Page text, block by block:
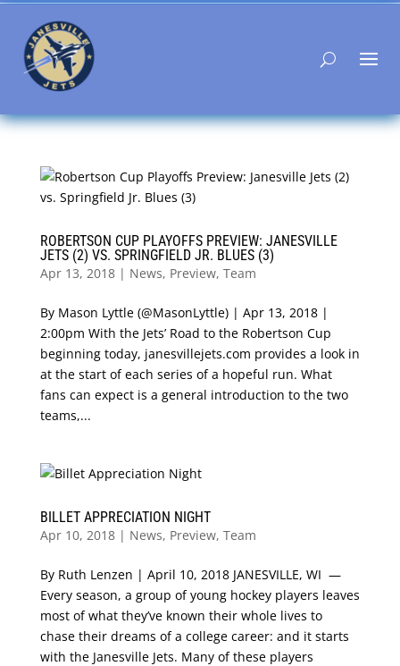
ROBERTSON CUP PLAYOFFS PREVIEW: JANESVILLE
JETS (2) VS. SPRINGFIELD JR. BLUES (3)
Apr 13, 2018| News, Preview, Team
By Mason Lyttle (@MasonLyttle) | Apr 13, 2018 |
2:00pm With the Jets’ Road to the Robertson Cup
beginning today, janesvillejets.com provides a look in
at the start of each series of a hopeful run. What
fans can expect is a general introduction to the two
teams,...
BILLET APPRECIATION NIGHT
Apr 10, 2018| News, Preview, Team
By Ruth Lenzen | April 10, 2018 JANESVILLE, WI —
Every season, a group of young hockey players leaves
most of what they’ve known their whole lives to
chase their dreams of a college career: and it starts
with the Janesville Jets. Many of these players